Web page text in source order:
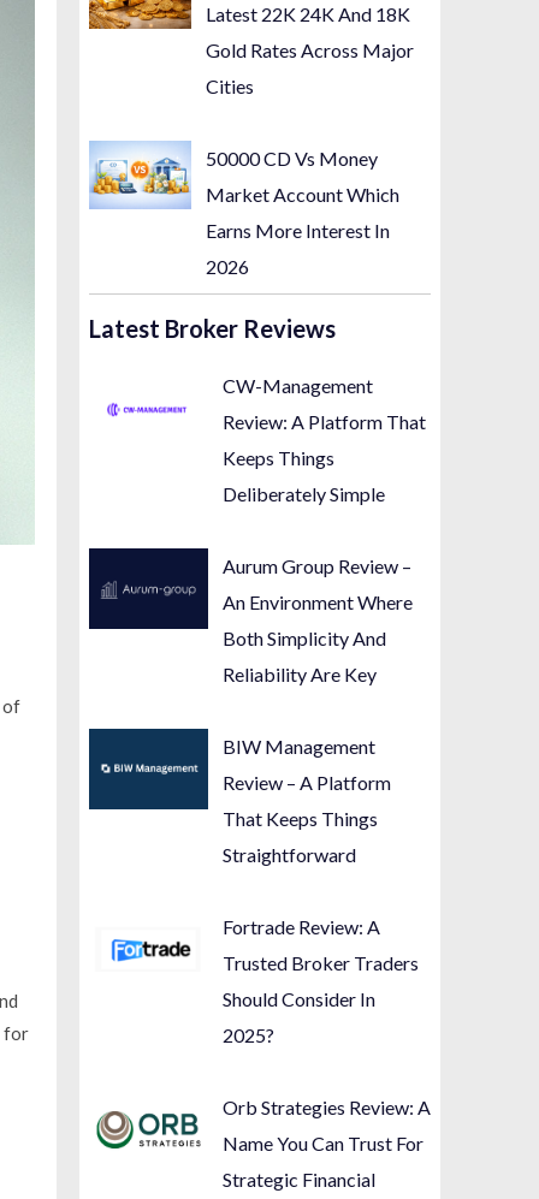
of
for
Latest 22K 24K And 18K
Gold Rates Across Major
Cities
50000 CD Vs Money
Market Account Which
Earns More Interest In
2026
Latest Broker Reviews
CW-Management
Review: A Platform That
Keeps Things
Deliberately Simple
Aurum Group Review –
An Environment Where
Both Simplicity And
Reliability Are Key
BIW Management
Review – A Platform
That Keeps Things
Straightforward
Fortrade Review: A
Trusted Broker Traders
Should Consider In
2025?
Orb Strategies Review: A
Name You Can Trust For
Strategic Financial